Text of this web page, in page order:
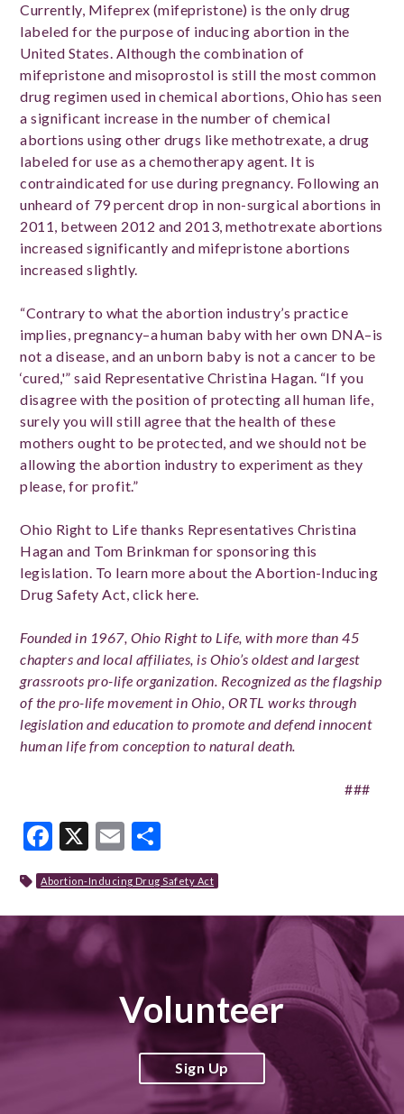
Currently, Mifeprex (mifepristone) is the only drug
labeled for the purpose of inducing abortion in the
United States. Although the combination of
mifepristone and misoprostol is still the most common
drug regimen used in chemical abortions, Ohio has seen
a significant increase in the number of chemical
abortions using other drugs like methotrexate, a drug
labeled for use as a chemotherapy agent. It is
contraindicated for use during pregnancy. Following an
unheard of 79 percent drop in non-surgical abortions in
2011, between 2012 and 2013, methotrexate abortions
increased significantly and mifepristone abortions
increased slightly.
“Contrary to what the abortion industry’s practice
implies, pregnancy–a human baby with her own DNA–is
not a disease, and an unborn baby is not a cancer to be
‘cured,'” said Representative Christina Hagan. “If you
disagree with the position of protecting all human life,
surely you will still agree that the health of these
mothers ought to be protected, and we should not be
allowing the abortion industry to experiment as they
please, for profit.”
Ohio Right to Life thanks Representatives Christina
Hagan and Tom Brinkman for sponsoring this
legislation. To learn more about the Abortion-Inducing
Drug Safety Act, click here.
Founded in 1967, Ohio Right to Life, with more than 45
chapters and local affiliates, is Ohio’s oldest and largest
grassroots pro-life organization. Recognized as the flagship
of the pro-life movement in Ohio, ORTL works through
legislation and education to promote and defend innocent
human life from conception to natural death.
###
Facebook
X Email
Abortion-Inducing Drug Safety Act
Volunteer
Sign Up